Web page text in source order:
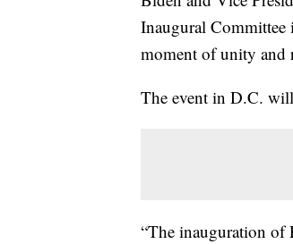
Inaugural
moment of unity and
The event in D.C.
“The inauguration of